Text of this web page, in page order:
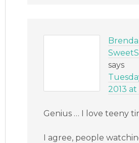
Brenda
says
2013 at
Genius … I love teeny
I agree, people